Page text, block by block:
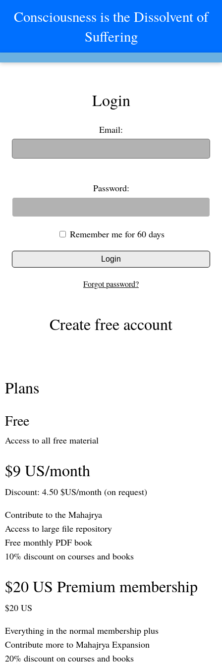
Consciousness is the Dissolvent of
Suffering
Login
Email:
Password:
Remember me for 60 days
Login
Forgot password?
Create free account
Plans
Free
Access to all free material
$9 US/month
Discount: 4.50 $US/month (on request)
Contribute to the Mahajrya
Access to large file repository
Free monthly PDF book
10% discount on courses and books
$20 US Premium membership
$20 US
Everything in the normal membership plus
Contribute more to Mahajrya Expansion
20% discount on courses and books